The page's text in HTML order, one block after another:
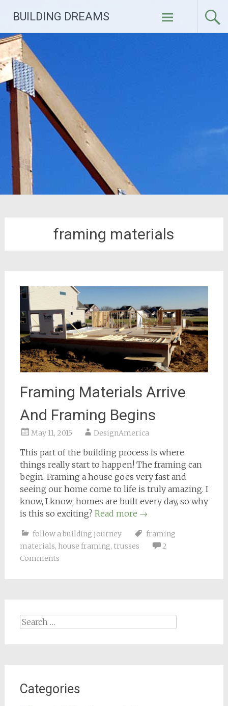
content
BUILDING DREAMS
framing materials
Framing Materials Arrive
And Framing Begins
May 11, 2015 DesignAmerica
This part of the building process is where
things really start to happen! The framing can
begin. Framing a house goes very fast and
seeing our home come to life is truly amazing. I
know, I know; homes are built every day, so why
is this so exciting? Read more →
follow a building journey
framing
materials, house framing, trusses
2
Comments
Search
for:
Categories